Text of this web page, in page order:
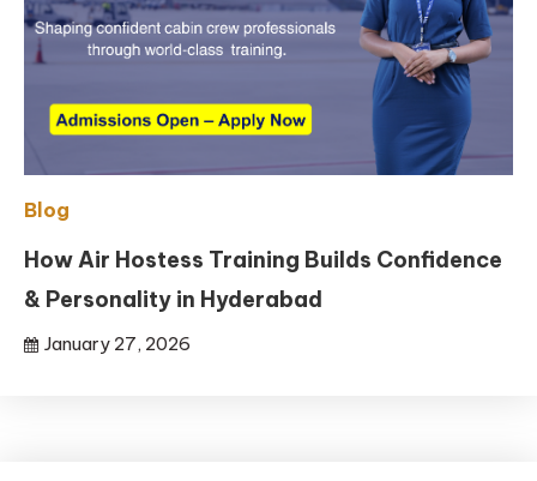
Blog
How Air Hostess Training Builds Confidence
& Personality in Hyderabad
January 27, 2026